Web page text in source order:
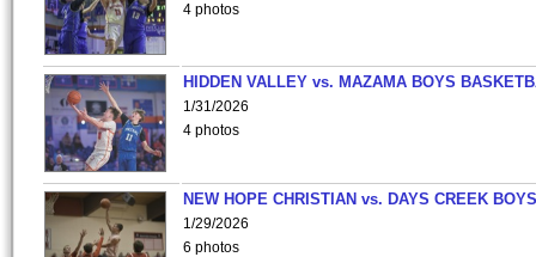
4 photos
HIDDEN VALLEY vs. MAZAMA BOYS
1/31/2026
4 photos
NEW HOPE CHRISTIAN vs. DAYS CREEK
1/29/2026
6 photos